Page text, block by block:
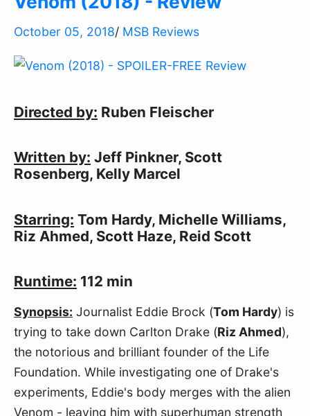
October 05, 2018/ MSB Reviews
Directed by: Ruben Fleischer
Written by: Jeff Pinkner, Scott
Rosenberg, Kelly Marcel
Starring: Tom Hardy, Michelle Williams,
Riz Ahmed, Scott Haze, Reid Scott
Runtime: 112 min
Synopsis: Journalist Eddie Brock (Tom Hardy) is
trying to take down Carlton Drake (Riz Ahmed),
the notorious and brilliant founder of the Life
Foundation. While investigating one of Drake's
experiments, Eddie's body merges with the alien
Venom - leaving him with superhuman strength